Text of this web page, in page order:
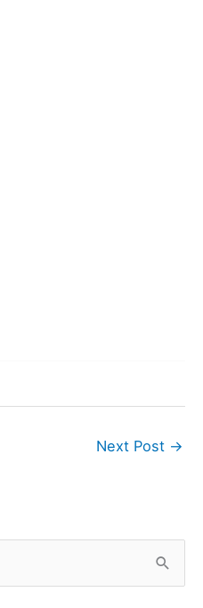
Next Post →